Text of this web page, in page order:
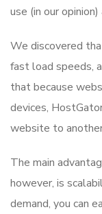
use (in our
We discovered
fast load speeds,
that because
devices,
website to
The main
however, is
demand, you can